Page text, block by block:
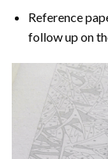
Reference
follow up on